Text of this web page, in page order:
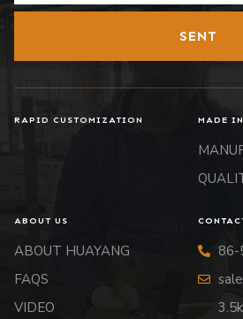
SENT
RAPID CUSTOMIZATION MADE
ABOUT US
ABOUT HUAYANG
FAQS
VIDEO
86-